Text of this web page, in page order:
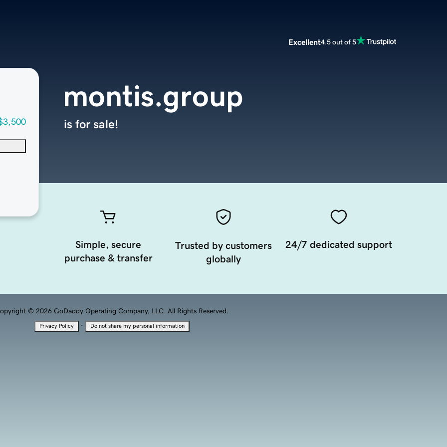
Excellent4.5 out of 5
montis.group
is for sale!
Simple, secure
purchase & transfer
Trusted by customers
globally
24/7 dedicated support
© 2026 GoDaddy Operating Company, LLC. All Rights Reserved.
Privacy Policy · Do not share my personal information